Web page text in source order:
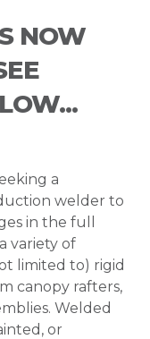
NOW
a
welder to
in the full
variety of
limited to) rigid
canopy rafters,
Welded
or